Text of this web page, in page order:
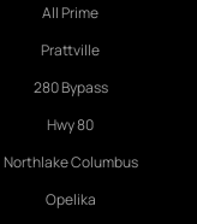
All Prime
Prattville
280 Bypass
Hwy 80
Northlake Columbus
Opelika